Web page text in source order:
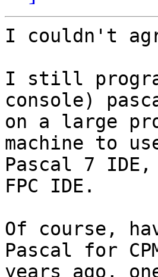
I couldn't
I still
console)
on a large
machine to
Pascal 7
FPC IDE.
Of course,
Pascal for
years ago,